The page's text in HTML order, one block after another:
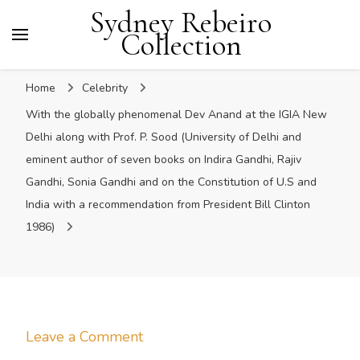
Sydney Rebeiro
Collection
Home
Celebrity
With the globally phenomenal Dev Anand at the IGIA New
Delhi along with Prof. P. Sood (University of Delhi and
eminent author of seven books on Indira Gandhi, Rajiv
Gandhi, Sonia Gandhi and on the Constitution of U.S and
India with a recommendation from President Bill Clinton
1986)
Leave a Commenton